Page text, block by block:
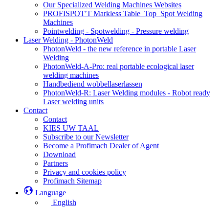
Our Specialized Welding Machines Websites
PROFISPOT'T Markless Table_Top_Spot Welding
Machines
Pointwelding - Spotwelding - Pressure welding
Laser Welding - PhotonWeld
PhotonWeld - the new reference in portable Laser
Welding
PhotonWeld-A-Pro: real portable ecological laser
welding machines
Handbediend wobbellaserlassen
PhotonWeld-R: Laser Welding modules - Robot ready
Laser welding units
Contact
Contact
KIES UW TAAL
Subscribe to our Newsletter
Become a Profimach Dealer of Agent
Download
Partners
Privacy and cookies policy
Profimach Sitemap
Language
English